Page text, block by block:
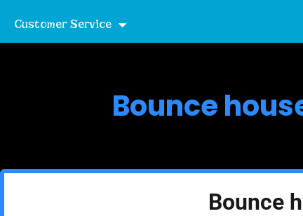
Customer Service
Bounce
Bounce